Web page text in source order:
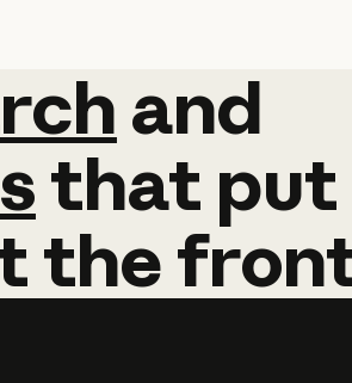
and
and
that put
the